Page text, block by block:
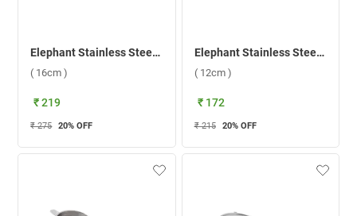
Elephant Stainless Steel Classic 6 Soup Strainer ( 16cm )
( 16cm )
₹ 219
₹ 275 20% OFF
Elephant Stainless Steel Classic 4 Soup Strainer ( 12cm )
( 12cm )
₹ 172
₹ 215 20% OFF